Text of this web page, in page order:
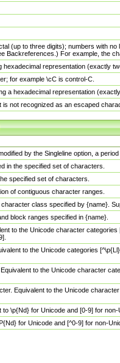
(up to three digits); numbers with
Backreferences.) For example, the
hexadecimal representation (exactly
for example \cC is control-C.
a hexadecimal representation
is not recognized as an escaped
by the Singleline option, a
in the specified set of characters.
specified set of characters.
of contiguous character ranges.
class specified by {name}.
block ranges specified in {name}.
to the Unicode character
to the Unicode categories
to the Unicode character
Equivalent to the Unicode
\p{Nd} for Unicode and [0-9] for
for Unicode and [^0-9] for non-